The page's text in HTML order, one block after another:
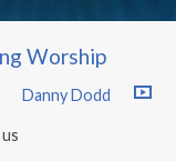
Worship
Danny Dodd